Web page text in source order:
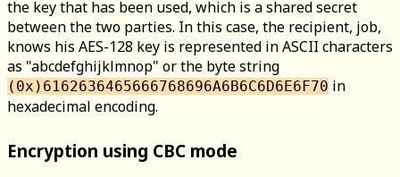
the key that has been used, which is a shared secret
between the two parties. In this case, the recipient, job,
knows his AES-128 key is represented in ASCII characters
as "abcdefghijklmnop" or the byte string
(0x)6162636465666768696A6B6C6D6E6F70 in
hexadecimal encoding.
Encryption using CBC mode